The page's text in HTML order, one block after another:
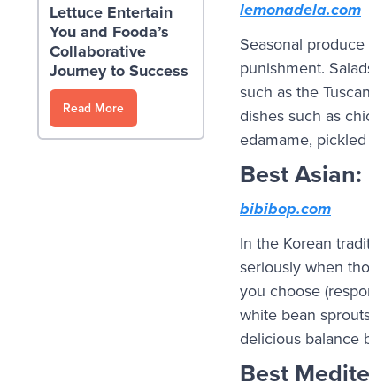
Lettuce Entertain
You and Fooda’s
Collaborative
Journey to Success
Read More
lemonadela.com
Seasonal
punishment.
such as the
dishes such as
edamame,
Best
bibibop.com
In the Korean
seriously when
you choose
white bean
delicious balance
Best